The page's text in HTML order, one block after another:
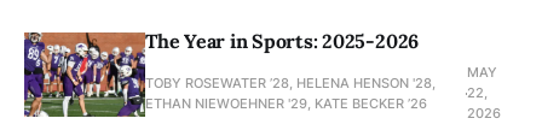
The Year in Sports: 2025-2026
TOBY ROSEWATER ’28, HELENA HENSON '28,
ETHAN NIEWOEHNER '29, KATE BECKER ’26
MAY
22,
2026